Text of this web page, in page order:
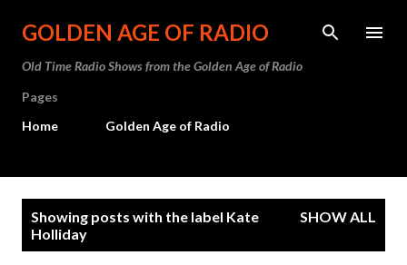
Skip to main content
GOLDEN AGE OF RADIO
Old Time Radio Shows from the Golden Age of Radio
Pages
Home
Golden Age of Radio
Showing posts with the label Kate
Holliday
SHOW ALL